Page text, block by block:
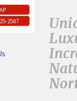
2567